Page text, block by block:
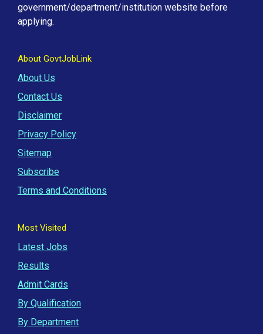
government/department/institution website before
applying.
About GovtJobLink
About Us
Contact Us
Disclaimer
Privacy Policy
Sitemap
Subscribe
Terms and Conditions
Most Visited
Latest Jobs
Results
Admit Cards
By Qualification
By Department